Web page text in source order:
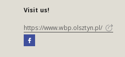
Visit us!
https://www.wbp.olsztyn.pl/